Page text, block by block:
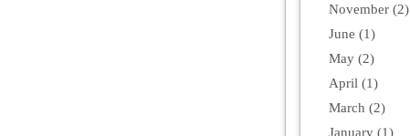
November (2)
June (1)
May (2)
April (1)
March (2)
January (1)